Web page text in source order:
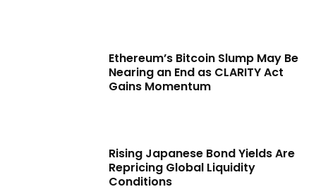
Ethereum’s Bitcoin Slump May Be
Nearing an End as CLARITY Act
Gains Momentum
Rising Japanese Bond Yields Are
Repricing Global Liquidity
Conditions